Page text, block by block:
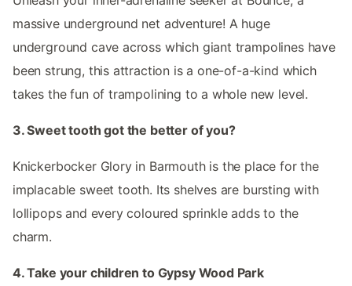
massive underground net adventure! A huge
underground cave across which giant trampolines have
been strung, this attraction is a one-of-a-kind which
takes the fun of trampolining to a whole new level.
3. Sweet tooth got the better of you?
Knickerbocker Glory in Barmouth is the place for the
implacable sweet tooth. Its shelves are bursting with
lollipops and every coloured sprinkle adds to the
charm.
4. Take your children to Gypsy Wood Park